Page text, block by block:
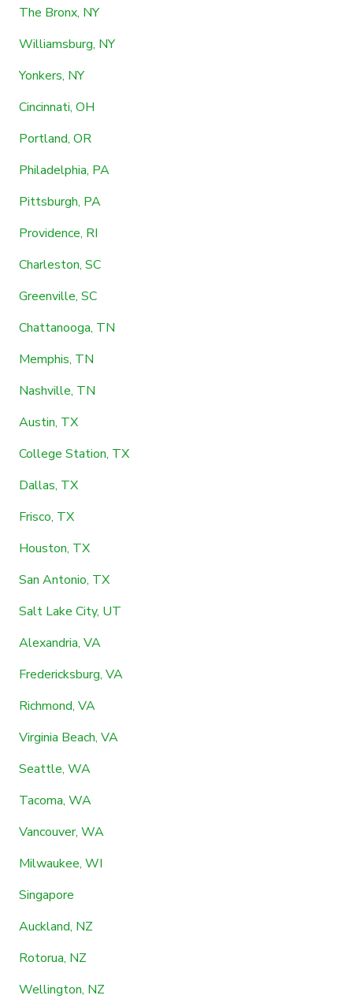
The Bronx, NY
Williamsburg, NY
Yonkers, NY
Cincinnati, OH
Portland, OR
Philadelphia, PA
Pittsburgh, PA
Providence, RI
Charleston, SC
Greenville, SC
Chattanooga, TN
Memphis, TN
Nashville, TN
Austin, TX
College Station, TX
Dallas, TX
Frisco, TX
Houston, TX
San Antonio, TX
Salt Lake City, UT
Alexandria, VA
Fredericksburg, VA
Richmond, VA
Virginia Beach, VA
Seattle, WA
Tacoma, WA
Vancouver, WA
Milwaukee, WI
Singapore
Auckland, NZ
Rotorua, NZ
Wellington, NZ